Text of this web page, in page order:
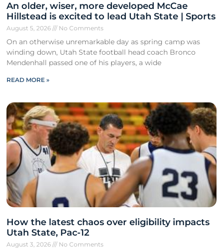
An older, wiser, more developed McCae
Hillstead is excited to lead Utah State | Sports
August 5, 2026 No Comments
On an otherwise unremarkable day as spring camp was
winding down, Utah State football head coach Bronco
Mendenhall passed one of his players, a wide
READ MORE »
How the latest chaos over eligibility impacts
Utah State, Pac-12
August 3, 2026 No Comments